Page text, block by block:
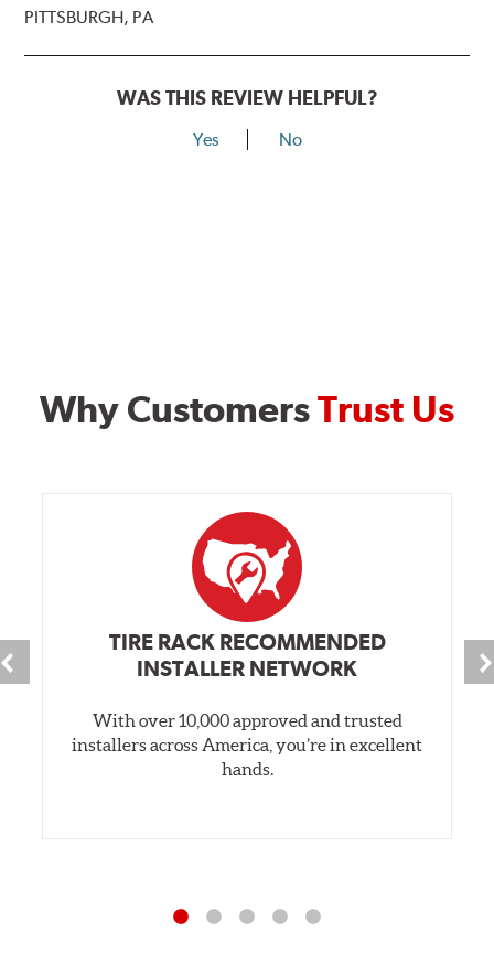
PITTSBURGH, PA
WAS THIS REVIEW HELPFUL?
Yes No
Why CustomersTrust Us
TIRE RACK RECOMMENDED
INSTALLER NETWORK
With over 10,000 approved and trusted
installers across America, you’re in excellent
hands.